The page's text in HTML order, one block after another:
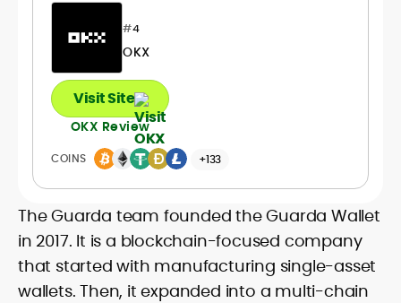
#4
OKX
COINS +133
Visit Site
OKX Review
The Guarda team founded the Guarda Wallet
in 2017. It is a blockchain-focused company
that started with manufacturing single-asset
wallets. Then, it expanded into a multi-chain